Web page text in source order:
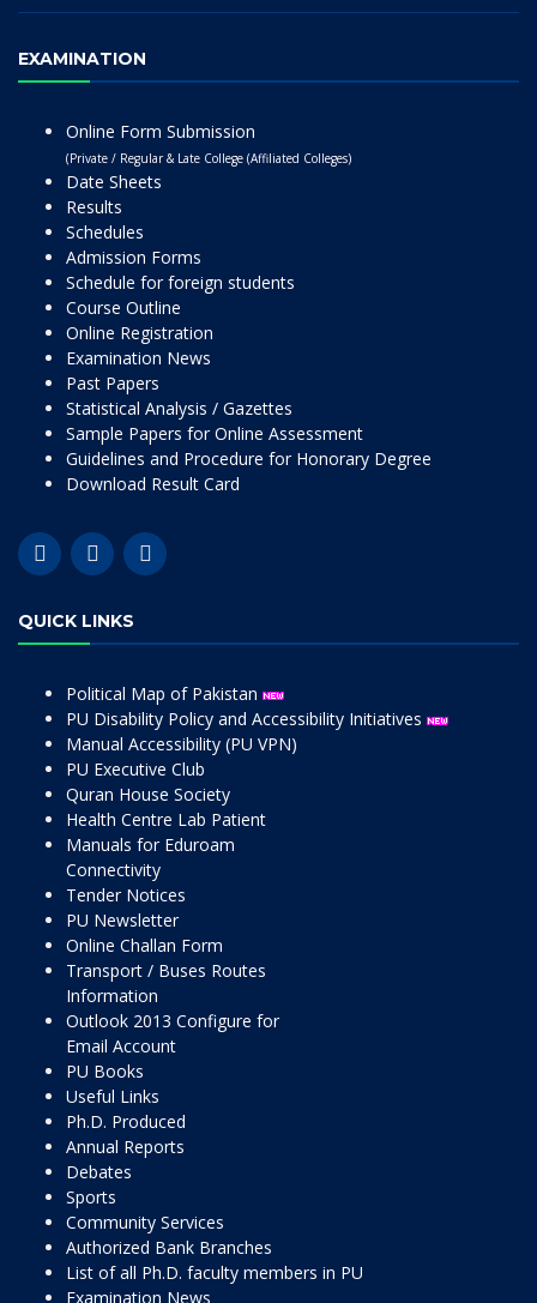
EXAMINATION
Online Form Submission
(Private / Regular & Late College (Affiliated Colleges)
Date Sheets
Results
Schedules
Admission Forms
Schedule for foreign students
Course Outline
Online Registration
Examination News
Past Papers
Statistical Analysis / Gazettes
Sample Papers for Online Assessment
Guidelines and Procedure for Honorary Degree
Download Result Card
QUICK LINKS
Political Map of Pakistan
PU Disability Policy and Accessibility Initiatives
Manual Accessibility (PU VPN)
PU Executive Club
Quran House Society
Health Centre Lab Patient
Manuals for Eduroam
Connectivity
Tender Notices
PU Newsletter
Online Challan Form
Transport / Buses Routes
Information
Outlook 2013 Configure for
Email Account
PU Books
Useful Links
Ph.D. Produced
Annual Reports
Debates
Sports
Community Services
Authorized Bank Branches
List of all Ph.D. faculty members in PU
Examination News